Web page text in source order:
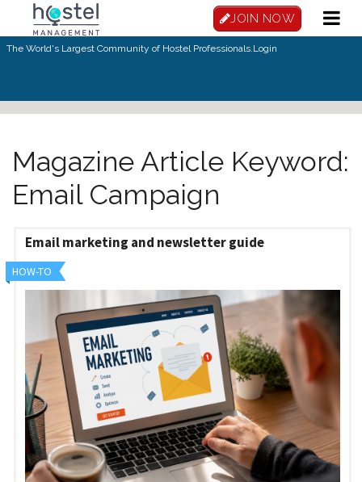
Skip to main content
JOIN NOW
The World's Largest Community of Hostel Professionals.Login
Magazine Article Keyword:
Email Campaign
Email marketing and newsletter guide
HOW-TO